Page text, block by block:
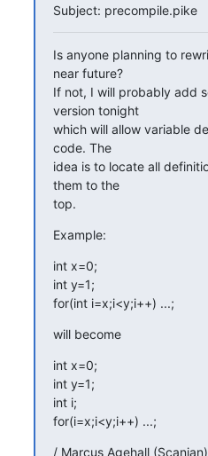
Subject: precompile.pike
Is anyone planning to
near future?
If not, I will probably add
version tonight
which will allow variable
code. The
idea is to locate all
them to the
top.
Example:
int x=0;
int y=1;
for(int i=x;i<y;i++) ...;
will become
int x=0;
int y=1;
int i;
for(i=x;i<y;i++) ...;
/ Marcus Agehall (Scanian)